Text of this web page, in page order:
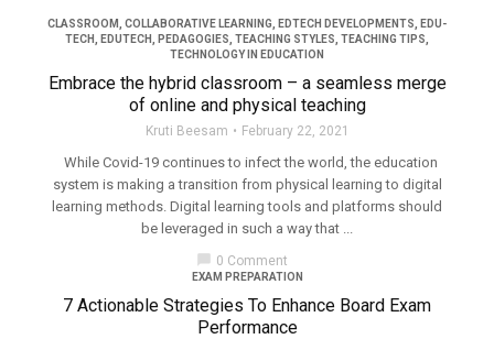
CLASSROOM COLLABORATIVE LEARNING EDTECH DEVELOPMENTS
EDU-
TECH
EDUTECH PEDAGOGIES TEACHING STYLES TEACHING TIPS
TECHNOLOGY IN EDUCATION
Embrace the hybrid classroom – a seamless merge
of online and physical teaching
Kruti Beesam February 22, 2021
While Covid-19 continues to infect the world, the education
system is making a transition from physical learning to digital
learning methods. Digital learning tools and platforms should
be leveraged in such a way that ...
chat_bubble 0 Comment
EXAM PREPARATION
7 Actionable Strategies To Enhance Board Exam
Performance